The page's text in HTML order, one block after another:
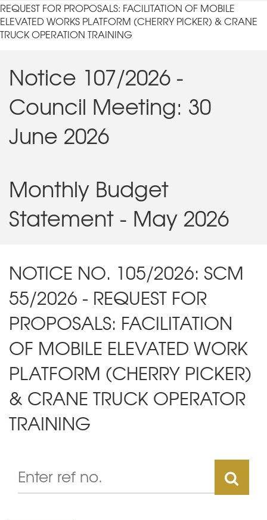
REQUEST FOR PROPOSALS: FACILITATION OF MOBILE
ELEVATED WORKS PLATFORM (CHERRY PICKER) & CRANE
TRUCK OPERATION TRAINING
Notice 107/2026 -
Council Meeting: 30
June 2026
Monthly Budget
Statement - May 2026
NOTICE NO. 105/2026: SCM
55/2026 - REQUEST FOR
PROPOSALS: FACILITATION
OF MOBILE ELEVATED WORK
PLATFORM (CHERRY PICKER)
& CRANE TRUCK OPERATOR
TRAINING